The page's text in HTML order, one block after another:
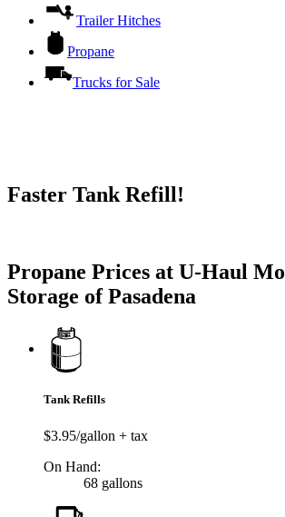
Trailer Hitches
Propane
Trucks for Sale
Faster Tank Refill!
Propane Prices at U-Haul
Storage of Pasadena
Tank Refills
$3.95/gallon + tax
On Hand:
68 gallons